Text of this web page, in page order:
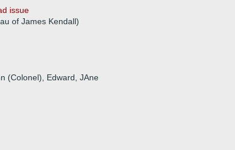
issue
of James Kendall)
(Colonel), Edward, JAne